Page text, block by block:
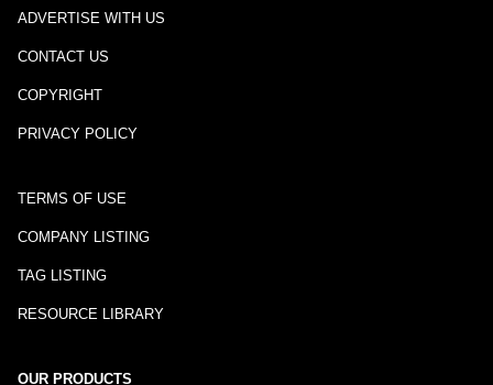
ADVERTISE WITH US
CONTACT US
COPYRIGHT
PRIVACY POLICY
TERMS OF USE
COMPANY LISTING
TAG LISTING
RESOURCE LIBRARY
OUR PRODUCTS